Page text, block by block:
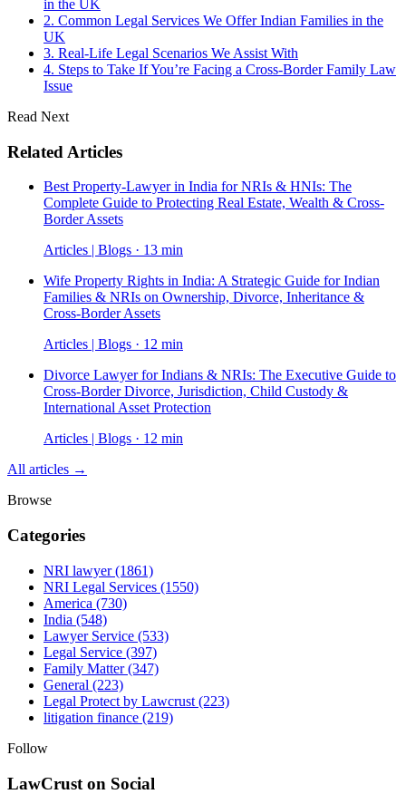
in the UK
2. Common Legal Services We Offer Indian Families in the
UK
3. Real-Life Legal Scenarios We Assist With
4. Steps to Take If You’re Facing a Cross-Border Family Law
Issue
Read Next
Related Articles
Best Property-Lawyer in India for NRIs & HNIs: The
Complete Guide to Protecting Real Estate, Wealth & Cross-
Border Assets
Articles | Blogs · 13 min
Wife Property Rights in India: A Strategic Guide for Indian
Families & NRIs on Ownership, Divorce, Inheritance &
Cross-Border Assets
Articles | Blogs · 12 min
Divorce Lawyer for Indians & NRIs: The Executive Guide to
Cross-Border Divorce, Jurisdiction, Child Custody &
International Asset Protection
Articles | Blogs · 12 min
All articles →
Browse
Categories
NRI lawyer(1861)
NRI Legal Services (1550)
America (730)
India (548)
Lawyer Service (533)
Legal Service (397)
Family Matter(347)
General (223)
Legal Protect by Lawcrust (223)
litigation finance (219)
Follow
LawCrust on Social